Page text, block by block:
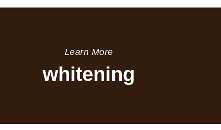
Learn More
whitening